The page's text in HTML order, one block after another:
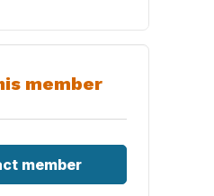
member
member